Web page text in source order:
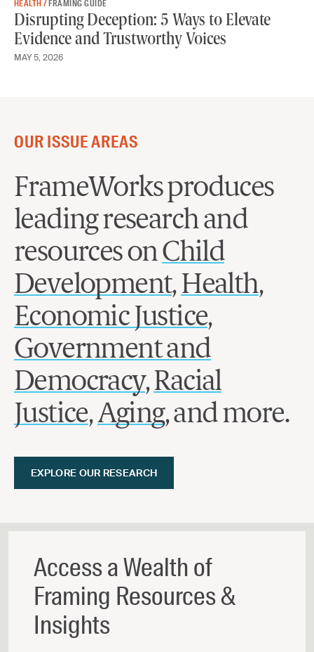
HEALTH /FRAMING GUIDE
Disrupting Deception: 5 Ways to Elevate
Evidence and Trustworthy Voices
MAY 5, 2026
OUR ISSUE AREAS
FrameWorks produces
leading research and
resources onChild
Development,Health,
Economic Justice,
Government and
Democracy,Racial
Justice,Aging, and more.
EXPLORE OUR RESEARCH
Access a Wealth of
Framing Resources &
Insights